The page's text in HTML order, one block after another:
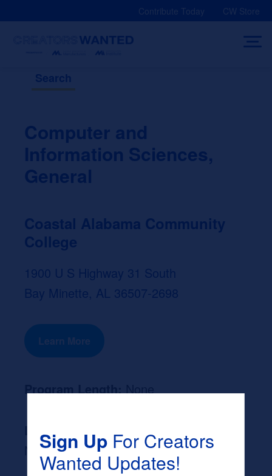
Contribute Today CW Store
Search
Computer and
Information Sciences,
General
Coastal Alabama Community
College
1900 U S Highway 31 South
Bay Minette, AL 36507-2698
Learn More
Program Length:None
Likely Occupation After Graduation :
None
Sign UpFor Creators
Wanted Updates!